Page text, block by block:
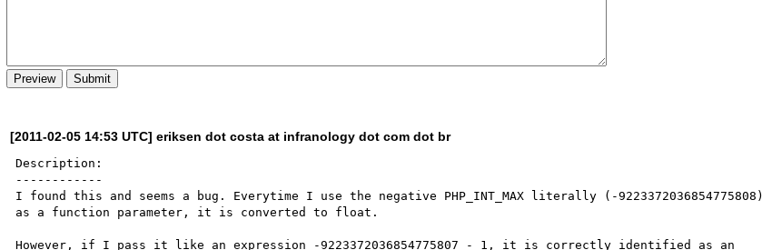
[2011-02-05 14:53 UTC] eriksen dot costa at infranology dot com dot br
Description:
------------
I found this and seems a bug. Everytime I use the negative PHP_INT_MAX literally (-9223372036854775808)
as a function parameter, it is converted to float.
However, if I pass it like an expression -9223372036854775807 - 1, it is correctly identified as an